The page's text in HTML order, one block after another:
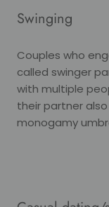
Swinging
Couples who
called swinger
with multiple
their partner
monogamy